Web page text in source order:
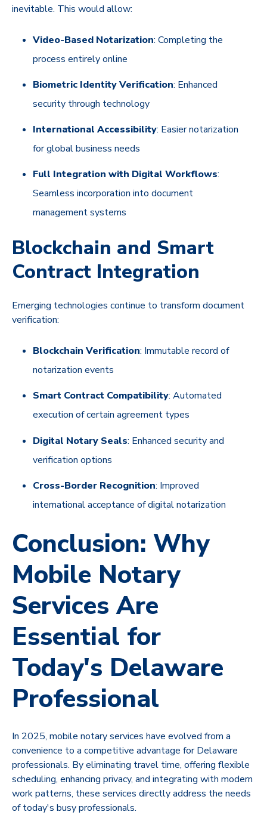
inevitable. This would allow:
Video-Based Notarization: Completing the
process entirely online
Biometric Identity Verification: Enhanced
security through technology
International Accessibility: Easier notarization
for global business needs
Full Integration with Digital Workflows:
Seamless incorporation into document
management systems
Blockchain and Smart
Contract Integration
Emerging technologies continue to transform document
verification:
Blockchain Verification: Immutable record of
notarization events
Smart Contract Compatibility: Automated
execution of certain agreement types
Digital Notary Seals: Enhanced security and
verification options
Cross-Border Recognition: Improved
international acceptance of digital notarization
Conclusion: Why
Mobile Notary
Services Are
Essential for
Today's Delaware
Professional
In 2025, mobile notary services have evolved from a
convenience to a competitive advantage for Delaware
professionals. By eliminating travel time, offering flexible
scheduling, enhancing privacy, and integrating with modern
work patterns, these services directly address the needs
of today's busy professionals.